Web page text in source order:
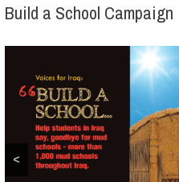
Build a School Campaign
<